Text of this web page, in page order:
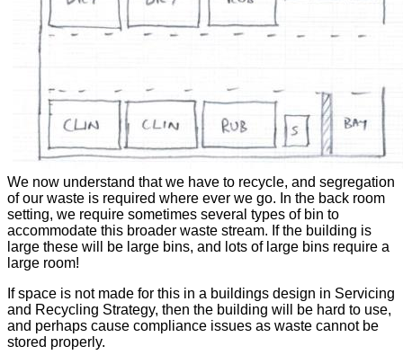
We now understand that we have to recycle, and segregation
of our waste is required where ever we go. In the back room
setting, we require sometimes several types of bin to
accommodate this broader waste stream. If the building is
large these will be large bins, and lots of large bins require a
large room!
If space is not made for this in a buildings design in Servicing
and Recycling Strategy, then the building will be hard to use,
and perhaps cause compliance issues as waste cannot be
stored properly.